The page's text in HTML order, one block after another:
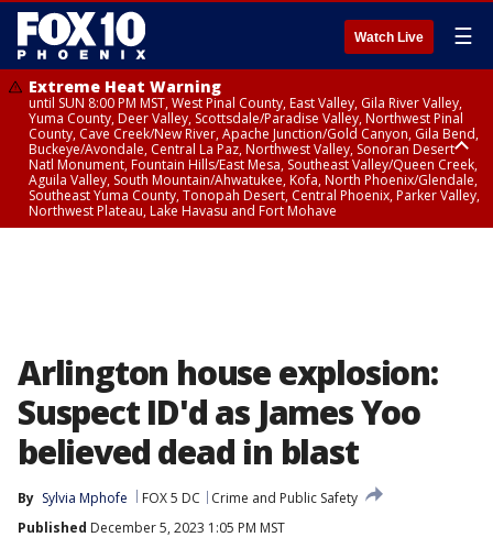
Watch Live ☰
Extreme Heat Warning
until SUN 8:00 PM MST, West Pinal County, East Valley, Gila River Valley,
Yuma County, Deer Valley, Scottsdale/Paradise Valley, Northwest Pinal
County, Cave Creek/New River, Apache Junction/Gold Canyon, Gila Bend,
Buckeye/Avondale, Central La Paz, Northwest Valley, Sonoran Desert
Natl Monument, Fountain Hills/East Mesa, Southeast Valley/Queen Creek,
Aguila Valley, South Mountain/Ahwatukee, Kofa, North Phoenix/Glendale,
Southeast Yuma County, Tonopah Desert, Central Phoenix, Parker Valley,
Northwest Plateau, Lake Havasu and Fort Mohave
Arlington house explosion:
Suspect ID'd as James Yoo
believed dead in blast
By Sylvia Mphofe FOX 5 DC
Crime and Public Safety
Published December 5, 2023 1:05 PM MST